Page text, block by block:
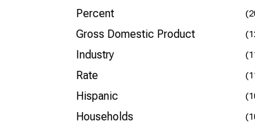
Percent
Gross Domestic Product
Industry
Rate
Hispanic
Households